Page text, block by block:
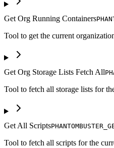
Get Org Running Containers
Tool to get the current
Get Org Storage Lists Fetch All
Tool to fetch all storage lists for
Get All Scripts
Tool to fetch all scripts for the